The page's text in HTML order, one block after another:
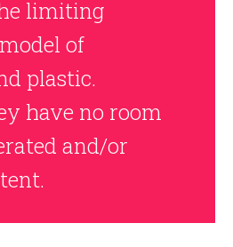
limiting
of
plastic.
have no room
and/or